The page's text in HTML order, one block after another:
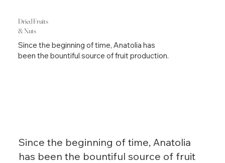
Dried Fruits
& Nuts
Since the beginning of time, Anatolia has
been the bountiful source of fruit production.
Since the beginning of time, Anatolia
has been the bountiful source of fruit